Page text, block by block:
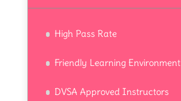
High Pass Rate
Friendly Learning Environment
DVSA Approved Instructors